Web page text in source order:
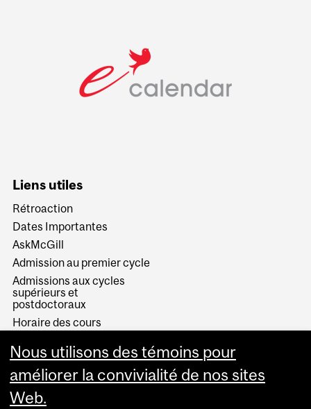
Liens utiles
Rétroaction
Dates Importantes
AskMcGill
Admission au premier cycle
Admissions aux cycles
supérieurs et
postdoctoraux
Horaire des cours
Services aux étudiants
Nous utilisons des témoins pour
améliorer la convivialité de nos sites
Web.